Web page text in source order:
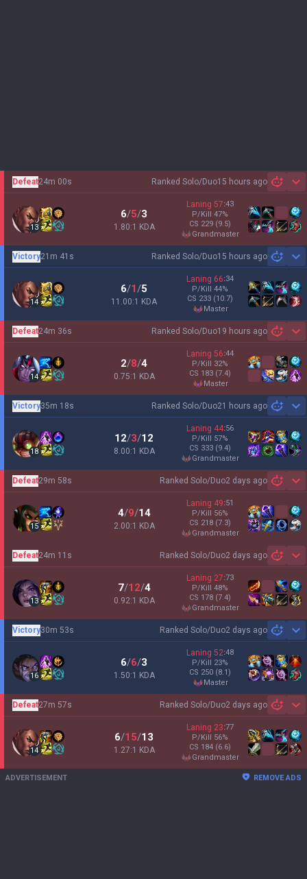
Ranked Solo/Duo15 hours ago
Defeat24m 00s
13
6/5/3
1.80:1 KDA
Laning 57:43
P/Kill 47%
CS 229 (9.5)
grandmaster
Ranked Solo/Duo15 hours ago
Victory21m 41s
14
6/1/5
11.00:1 KDA
Laning 66:34
P/Kill 44%
CS 233 (10.7)
master
Ranked Solo/Duo19 hours ago
Defeat24m 36s
14
2/8/4
0.75:1 KDA
Laning 56:44
P/Kill 32%
CS 183 (7.4)
master
Ranked Solo/Duo21 hours ago
Victory35m 18s
18
12/3/12
8.00:1 KDA
Laning 44:56
P/Kill 57%
CS 333 (9.4)
grandmaster
Ranked Solo/Duo2 days ago
Defeat29m 58s
15
4/9/14
2.00:1 KDA
Laning 49:51
P/Kill 56%
CS 218 (7.3)
grandmaster
Ranked Solo/Duo2 days ago
Defeat24m 11s
13
7/12/4
0.92:1 KDA
Laning 27:73
P/Kill 48%
CS 178 (7.4)
grandmaster
Ranked Solo/Duo2 days ago
Victory30m 53s
16
6/6/3
1.50:1 KDA
Laning 52:48
P/Kill 23%
CS 250 (8.1)
master
Ranked Solo/Duo2 days ago
Defeat27m 57s
14
6/15/13
1.27:1 KDA
Laning 23:77
P/Kill 56%
CS 184 (6.6)
grandmaster
ADVERTISEMENT REMOVE ADS